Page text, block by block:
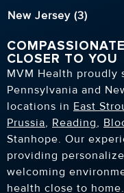
New Jersey (3)
CLOSER TO YOU
MVM Health proudly
Pennsylvania and
locations in East
Prussia, Reading,
Stanhope. Our
providing
welcoming
health close to home.